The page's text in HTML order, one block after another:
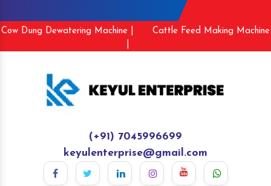
Cow Dung Dewatering Machine |
Cattle Feed Making Machine
(+91) 7045996699
keyulenterprise@gmail.com